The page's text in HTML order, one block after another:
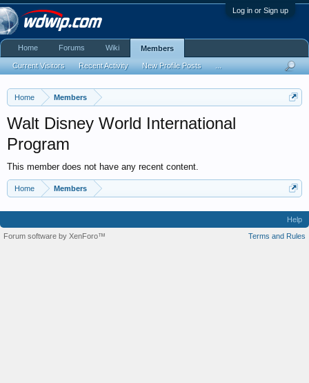
Log in or Sign up
Home Members
Walt Disney World International
Program
This member does not have any recent content.
Home Members
Home Forums Wiki Members
Current Visitors Recent Activity New Profile Posts
Help
Terms and Rules
Forum software by XenForo™